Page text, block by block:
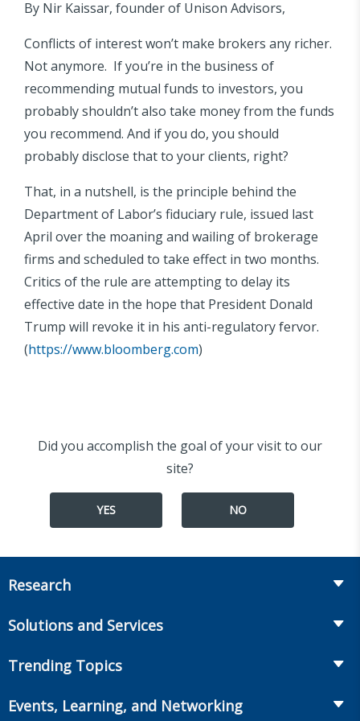
By Nir Kaissar, founder of Unison Advisors,
Conflicts of interest won’t make brokers any richer.
Not anymore. If you’re in the business of
recommending mutual funds to investors, you
probably shouldn’t also take money from the funds
you recommend. And if you do, you should
probably disclose that to your clients, right?
That, in a nutshell, is the principle behind the
Department of Labor’s fiduciary rule, issued last
April over the moaning and wailing of brokerage
firms and scheduled to take effect in two months.
Critics of the rule are attempting to delay its
effective date in the hope that President Donald
Trump will revoke it in his anti-regulatory fervor.
(https://www.bloomberg.com)
Did you accomplish the goal of your visit to our
site?
YES NO
Research
Annuities
Workplace Benefits
Solutions and Services
Onboarding and Development
Trending Topics
Events, Learning, and Networking